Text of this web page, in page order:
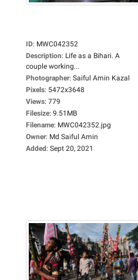
ID: MWC042352
Description: Life as a Bihari. A
couple working...
Photographer: Saiful Amin Kazal
Pixels: 5472x3648
Views: 779
Filesize: 9.51MB
Filename: MWC042352.jpg
Owner: Md Saiful Amin
Added: Sept 20, 2021